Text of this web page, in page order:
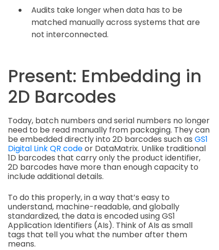
Audits take longer when data has to be
matched manually across systems that are
not interconnected.
Present: Embedding in
2D Barcodes
Today, batch numbers and serial numbers no longer
need to be read manually from packaging. They can
be embedded directly into 2D barcodes such as GS1
Digital Link QR codeor DataMatrix. Unlike traditional
1D barcodes that carry only the product identifier,
2D barcodes have more than enough capacity to
include additional details.
To do this properly, in a way that’s easy to
understand, machine-readable, and globally
standardized, the data is encoded using GS1
Application Identifiers (AIs). Think of AIs as small
tags that tell you what the number after them
means.